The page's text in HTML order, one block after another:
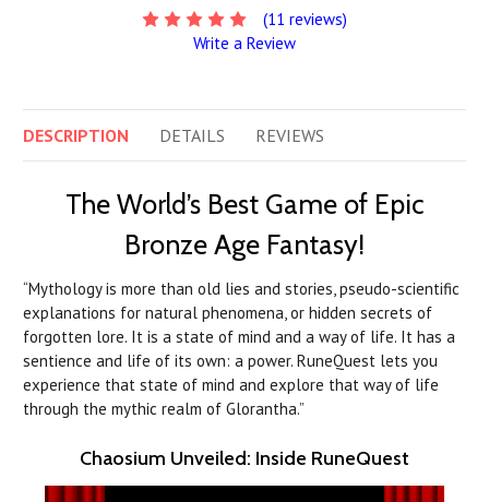
(11 reviews)
Write a Review
DESCRIPTION DETAILS REVIEWS
The World’s Best Game of Epic
Bronze Age Fantasy!
“Mythology is more than old lies and stories, pseudo-scientific
explanations for natural phenomena, or hidden secrets of
forgotten lore. It is a state of mind and a way of life. It has a
sentience and life of its own: a power. RuneQuest lets you
experience that state of mind and explore that way of life
through the mythic realm of Glorantha.”
Chaosium Unveiled: Inside RuneQuest